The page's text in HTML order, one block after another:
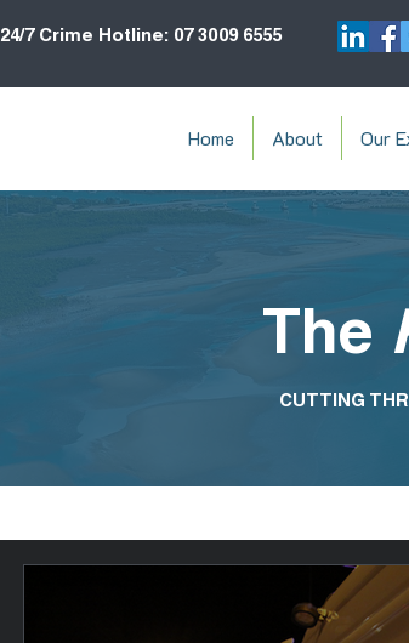
24/7 Crime Hotline: 07 3009 6555
Home About Our
The
CUTTING